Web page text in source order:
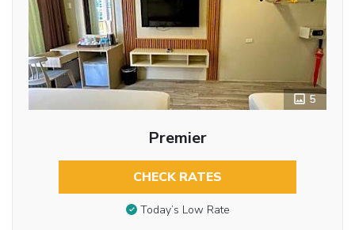
5
Premier
CHECK RATES
Today’s Low Rate